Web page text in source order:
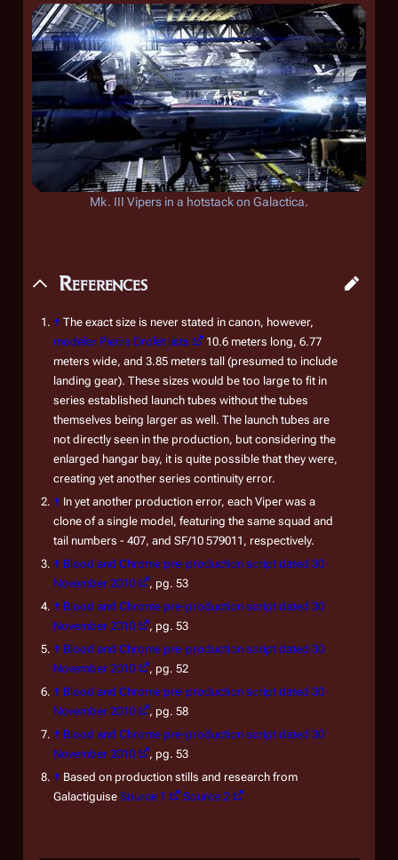
Mk. III Vipers in a hotstack on Galactica.
References
↑ The exact size is never stated in canon, however,
modeler Pierre Drolet lists
10.6 meters long, 6.77
meters wide, and 3.85 meters tall (presumed to include
landing gear). These sizes would be too large to fit in
series established launch tubes without the tubes
themselves being larger as well. The launch tubes are
not directly seen in the production, but considering the
enlarged hangar bay, it is quite possible that they were,
creating yet another series continuity error.
↑ In yet another production error, each Viper was a
clone of a single model, featuring the same squad and
tail numbers - 407, and SF/10 579011, respectively.
↑ Blood and Chrome pre-production script dated 30
November 2010
, pg. 53
↑ Blood and Chrome pre-production script dated 30
November 2010
, pg. 53
↑ Blood and Chrome pre-production script dated 30
November 2010
, pg. 52
↑ Blood and Chrome pre-production script dated 30
November 2010
, pg. 58
↑ Blood and Chrome pre-production script dated 30
November 2010
, pg. 53
↑ Based on production stills and research from
Galactiguise Source 1 Source 2